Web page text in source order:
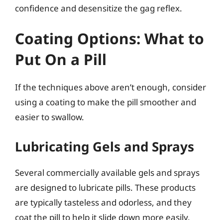
confidence and desensitize the gag reflex.
Coating Options: What to
Put On a Pill
If the techniques above aren’t enough, consider
using a coating to make the pill smoother and
easier to swallow.
Lubricating Gels and Sprays
Several commercially available gels and sprays
are designed to lubricate pills. These products
are typically tasteless and odorless, and they
coat the pill to help it slide down more easily.